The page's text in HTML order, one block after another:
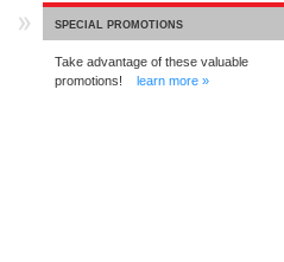
SPECIAL PROMOTIONS
Take advantage of these valuable
promotions! learn more »